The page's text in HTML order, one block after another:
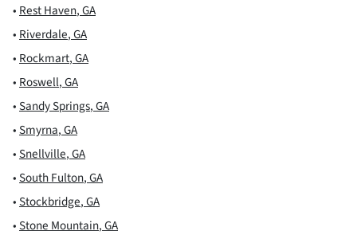
• Rest Haven,GA
• Riverdale,GA
• Rockmart,GA
• Roswell,GA
•Sandy Springs,GA
•Smyrna,GA
•Snellville,GA
•South Fulton,GA
•Stockbridge,GA
•Stone Mountain,GA